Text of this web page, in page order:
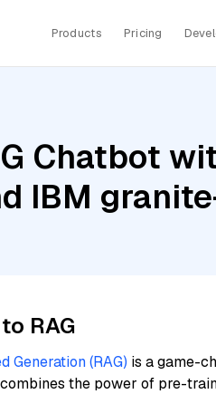
Products Pricing
Chatbot
IBM
RAG
Generation (RAG) is a game-
the power of pre-